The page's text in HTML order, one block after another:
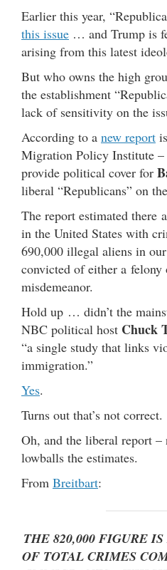
Earlier this year,
this issue … and Trump is
arising from this latest
But who owns the high
the establishment
lack of sensitivity on the
According to a new report
Migration Policy Institute
provide political cover for
liberal “Republicans” on
The report estimated there
in the United States with
690,000 illegal aliens in
convicted of either a felony
misdemeanor.
Hold up … didn’t the
NBC political host Chuck
“a single study that links
immigration.”
Yes.
Turns out that’s not correct.
Oh, and the liberal report
lowballs the estimates.
From Breitbart:
THE 820,000 FIGURE
OF TOTAL CRIMES